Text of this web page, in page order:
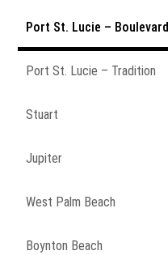
Port St. Lucie – Boulevard
Port St. Lucie – Tradition
Stuart
Jupiter
West Palm Beach
Boynton Beach